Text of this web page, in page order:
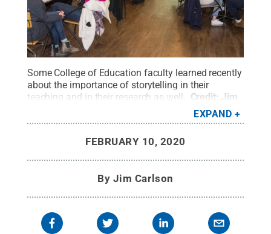
Some College of Education faculty learned recently
about the importance of storytelling in their
teaching and in their research as well.
Credit:
Jim
Creative CommonsEXPAND
FEBRUARY 10, 2020
By Jim Carlson